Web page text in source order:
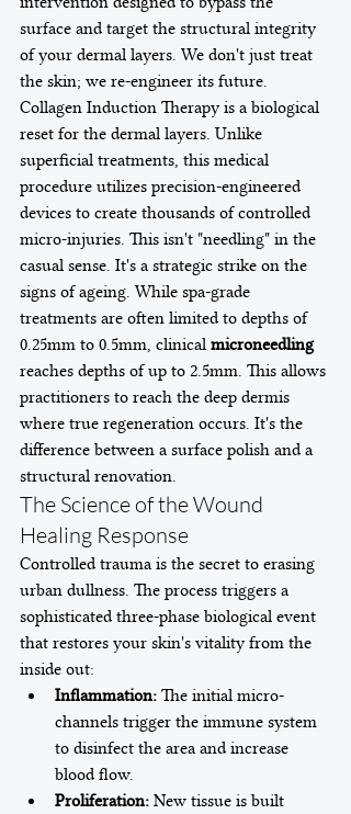
surface and target the structural integrity
of your dermal layers. We don't just treat
the skin; we re-engineer its future.
Collagen Induction Therapy is a biological
reset for the dermal layers. Unlike
superficial treatments, this medical
procedure utilizes precision-engineered
devices to create thousands of controlled
micro-injuries. This isn't "needling" in the
casual sense. It's a strategic strike on the
signs of ageing. While spa-grade
treatments are often limited to depths of
0.25mm to 0.5mm, clinical microneedling
reaches depths of up to 2.5mm. This allows
practitioners to reach the deep dermis
where true regeneration occurs. It's the
difference between a surface polish and a
structural renovation.
The Science of the Wound
Healing Response
Controlled trauma is the secret to erasing
urban dullness. The process triggers a
sophisticated three-phase biological event
that restores your skin's vitality from the
inside out:
Inflammation: The initial micro-
channels trigger the immune system
to disinfect the area and increase
blood flow.
Proliferation: New tissue is built